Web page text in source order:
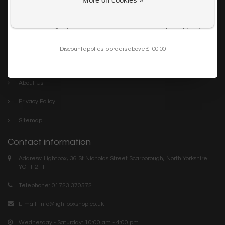
Trade
About Us
Privacy Policy
Sitemap
Contact information
Address: Lightbox, 36 St Nicholas Street Scarborough, North Yorkshire.
YO11 2HF
Telephone: 01723 370572
E-mail: info@lightboxshop.co.uk
Wednesday - Saturday: 10:00 am - 4:00 pm
Discount applies to orders above £100.00